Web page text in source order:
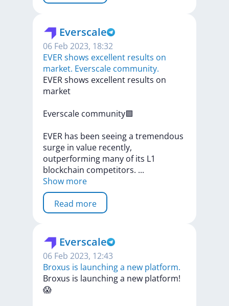
Everscale
06 Feb 2023, 18:32
EVER shows excellent results on
market. Everscale community.
EVERshows excellent results on
market
Everscale community🟪
EVER has been seeinga tremendous
surge in value recently,
outperforming many ofits L1
blockchain competitors. ...
Show more
Read more
Everscale
06 Feb 2023, 12:43
Broxus is launching a new platform.
Broxus is launchinga new platform!
😱